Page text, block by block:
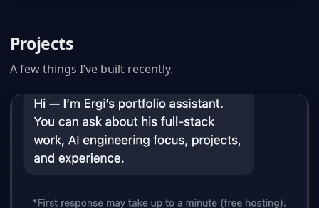
Projects
A few things I’ve built recently.